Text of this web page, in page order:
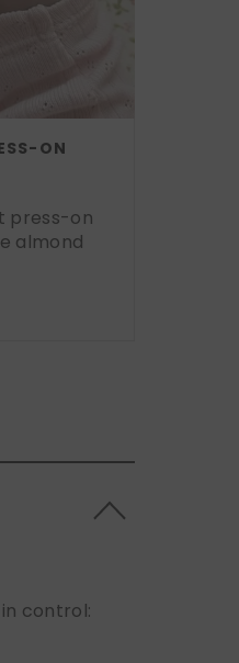
ON
press-on
almond
control: